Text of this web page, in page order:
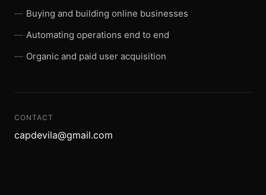
Buying and building online businesses
Automating operations end to end
Organic and paid user acquisition
CONTACT
capdevila@gmail.com